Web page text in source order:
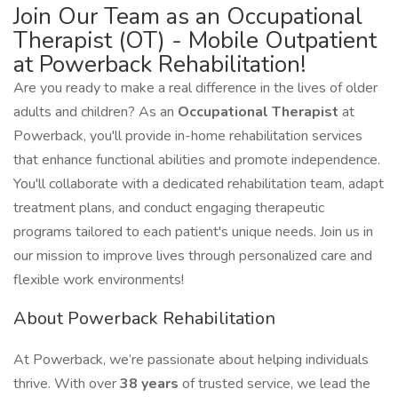
Join Our Team as an Occupational
Therapist (OT) - Mobile Outpatient
at Powerback Rehabilitation!
Are you ready to make a real difference in the lives of older
adults and children? As an Occupational Therapist at
Powerback, you'll provide in-home rehabilitation services
that enhance functional abilities and promote independence.
You'll collaborate with a dedicated rehabilitation team, adapt
treatment plans, and conduct engaging therapeutic
programs tailored to each patient's unique needs. Join us in
our mission to improve lives through personalized care and
flexible work environments!
About Powerback Rehabilitation
At Powerback, we’re passionate about helping individuals
thrive. With over38 years of trusted service, we lead the